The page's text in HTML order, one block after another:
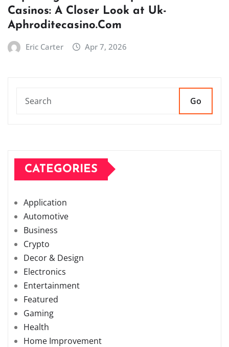
Casinos: A Closer Look at Uk-
Aphroditecasino.Com
Eric Carter Apr 7, 2026
Go
CATEGORIES
Application
Automotive
Business
Crypto
Decor & Design
Electronics
Entertainment
Featured
Gaming
Health
Home Improvement